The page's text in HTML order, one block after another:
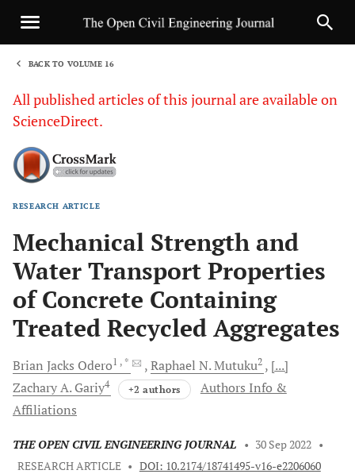
BACK TO VOLUME 16
All published articles of this journal are available on
ScienceDirect.
RESEARCH ARTICLE
Mechanical Strength and
Water Transport Properties
of Concrete Containing
Treated Recycled Aggregates
Brian Jacks Odero1 , * Raphael N.Mutuku2
[...]
Zachary A. Gariy4 +2 authors
Authors Info &
Affiliations
THE OPEN CIVIL ENGINEERING JOURNAL • 30 Sep 2022 •
RESEARCH ARTICLE • DOI: 10.2174/18741495-v16-e2206060